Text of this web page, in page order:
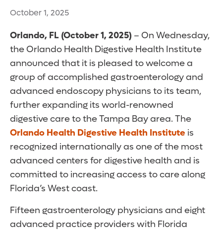
October 1, 2025
Orlando, FL (October 1, 2025) – On Wednesday,
the Orlando Health Digestive Health Institute
announced that it is pleased to welcome a
group of accomplished gastroenterology and
advanced endoscopy physicians to its team,
further expanding its world-renowned
digestive care to the Tampa Bay area. The
Orlando Health Digestive Health Institute is
recognized internationally as one of the most
advanced centers for digestive health and is
committed to increasing access to care along
Florida’s West coast.
Fifteen gastroenterology physicians and eight
advanced practice providers with Florida